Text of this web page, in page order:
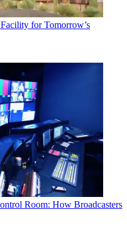
for Tomorrow’s
Room: How Broadcasters